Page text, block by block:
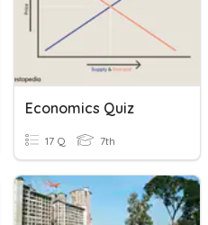
Economics Quiz
17 Q 7th